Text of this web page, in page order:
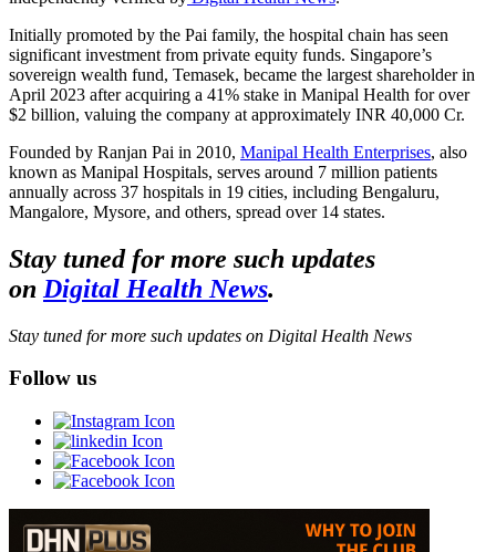
Initially promoted by the Pai family, the hospital chain has seen
significant investment from private equity funds. Singapore’s
sovereign wealth fund, Temasek, became the largest shareholder in
April 2023 after acquiring a 41% stake in Manipal Health for over
$2 billion, valuing the company at approximately INR 40,000 Cr.
Founded by Ranjan Pai in 2010, Manipal Health Enterprises, also
known as Manipal Hospitals, serves around 7 million patients
annually across 37 hospitals in 19 cities, including Bengaluru,
Mangalore, Mysore, and others, spread over 14 states.
Stay tuned for more such updates
on Digital Health News.
Stay tuned for more such updates on Digital Health News
Follow us